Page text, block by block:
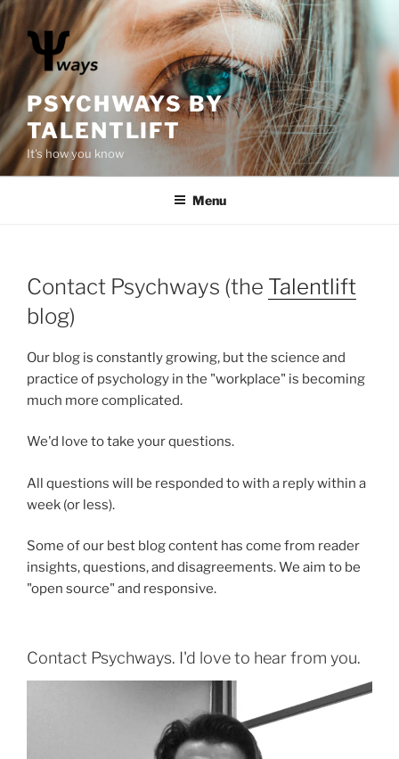
S
i
p
o
c
o
n
PSYCHWAYS BY
TALENTLIFT
It's how you know
Menu
Contact Psychways (the Talentlift
blog)
Our blog is constantly growing, but the science and
practice of psychology in the "workplace" is becoming
much more complicated.
We'd love to take your questions.
All questions will be responded to with a reply within a
week (or less).
Some of our best blog content has come from reader
insights, questions, and disagreements. We aim to be
"open source" and responsive.
Contact Psychways. I'd love to hear from you.